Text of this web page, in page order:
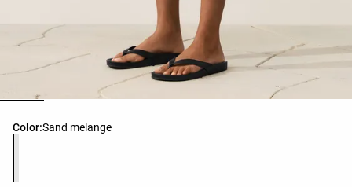
Color:Sand melange
Product color list